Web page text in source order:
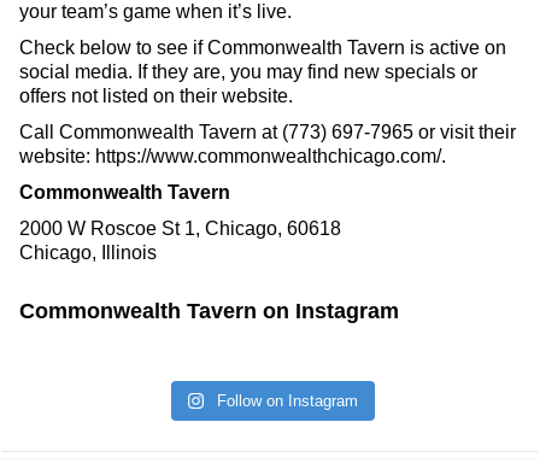
your team’s game when it’s live.
Check below to see if Commonwealth Tavern is active on
social media. If they are, you may find new specials or
offers not listed on their website.
Call Commonwealth Tavern at (773) 697-7965 or visit their
website: https://www.commonwealthchicago.com/.
Commonwealth Tavern
2000 W Roscoe St 1, Chicago, 60618
Chicago, Illinois
Commonwealth Tavern on Instagram
Follow on Instagram